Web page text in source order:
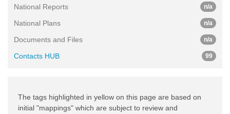
National Reports n/a
National Plans n/a
Documents and Files n/a
Contacts HUB 99
The tags highlighted in yellow on this page are based on
initial "mappings" which are subject to review and